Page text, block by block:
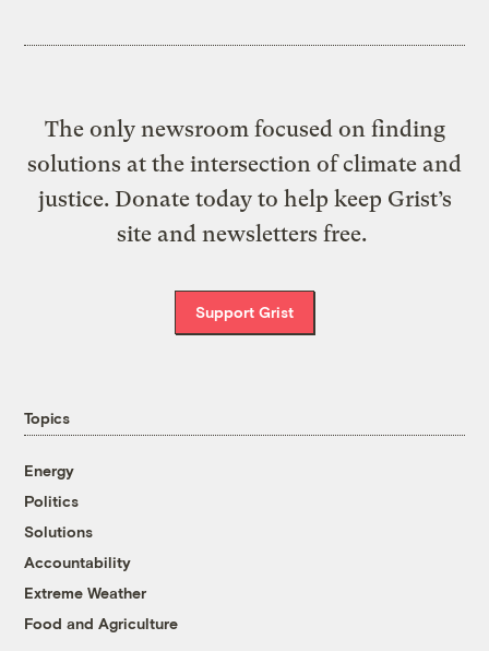
The only newsroom focused on finding
solutions at the intersection of climate and
justice. Donate today to help keep Grist’s
site and newsletters free.
Support Grist
Topics
Energy
Politics
Solutions
Accountability
Extreme Weather
Food and Agriculture